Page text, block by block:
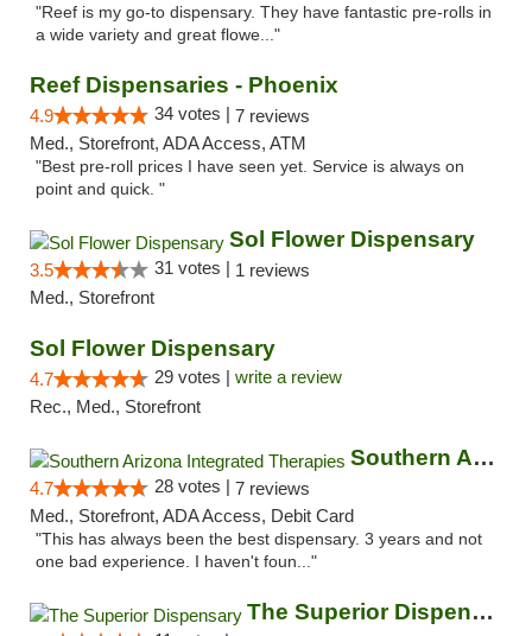
"Reef is my go-to dispensary. They have fantastic pre-rolls in
a wide variety and great flowe..."
Reef Dispensaries - Phoenix
4.9 34 votes | 7 reviews
Med., Storefront, ADA Access, ATM
"Best pre-roll prices I have seen yet. Service is always on
point and quick. "
Sol Flower Dispensary
3.5 31 votes | 1 reviews
Med., Storefront
Sol Flower Dispensary
4.7 29 votes | write a review
Rec., Med., Storefront
Southern Arizona Integrated Therapies
4.7 28 votes | 7 reviews
Med., Storefront, ADA Access, Debit Card
"This has always been the best dispensary. 3 years and not
one bad experience. I haven't foun..."
The Superior Dispensary